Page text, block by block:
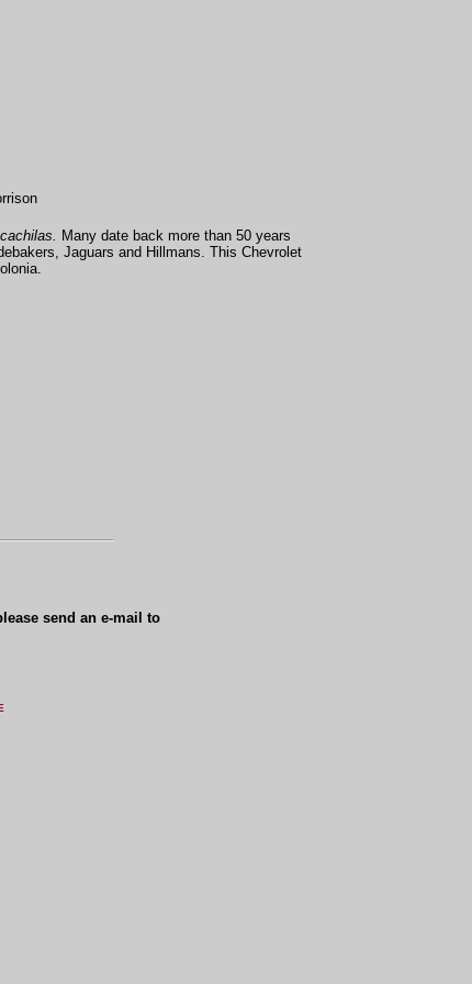
cachilas. Many date back more than 50 years
Jaguars and Hillmans. This Chevrolet
send an e-mail to